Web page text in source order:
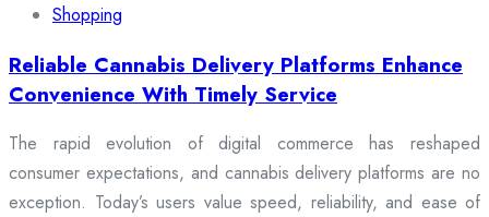
Shopping
Reliable Cannabis Delivery Platforms Enhance
Convenience With Timely Service
The rapid evolution of digital commerce has reshaped
consumer expectations, and cannabis delivery platforms are no
exception. Today’s users value speed, reliability, and ease of